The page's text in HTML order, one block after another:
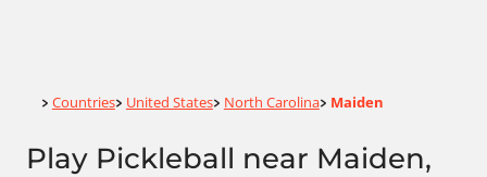
Home
> Countries> United States> North Carolina> Maiden
Play Pickleball near Maiden,